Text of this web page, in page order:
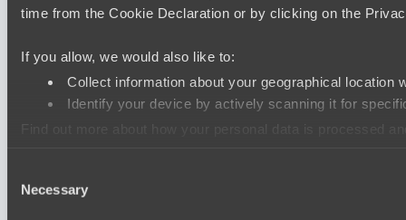
time from the Cookie Declaration or by clicking on the
If you allow, we would also like to:
Collect information about your geographical location
Identify your device by actively scanning it for
Find out more about how your personal data is processed
information that you’ve provided to them or that they’ve
Selection
Necessary